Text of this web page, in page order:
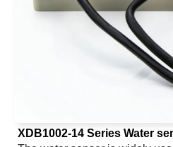
XDB1002-14 Series Water